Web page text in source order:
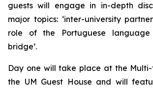
guests will engage in in-depth
major topics: ‘inter-university
role of the Portuguese
bridge’.
Day one will take place at the
the UM Guest House and will